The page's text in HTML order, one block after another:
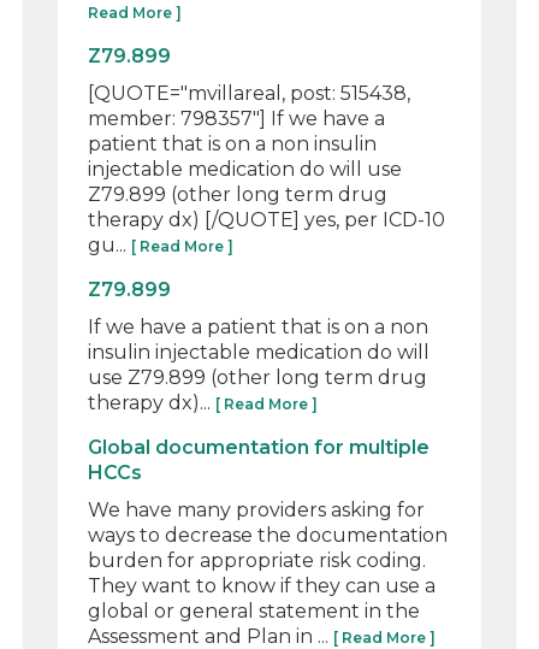
Read More ]
Z79.899
[QUOTE="mvillareal, post: 515438,
member: 798357"] If we have a
patient that is on a non insulin
injectable medication do will use
Z79.899 (other long term drug
therapy dx) [/QUOTE] yes, per ICD-10
gu... [ Read More ]
Z79.899
If we have a patient that is on a non
insulin injectable medication do will
use Z79.899 (other long term drug
therapy dx)... [ Read More ]
Global documentation for multiple
HCCs
We have many providers asking for
ways to decrease the documentation
burden for appropriate risk coding.
They want to know if they can use a
global or general statement in the
Assessment and Plan in ... [ Read More ]